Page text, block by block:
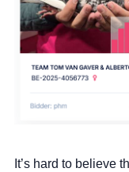
It’s hard to believe